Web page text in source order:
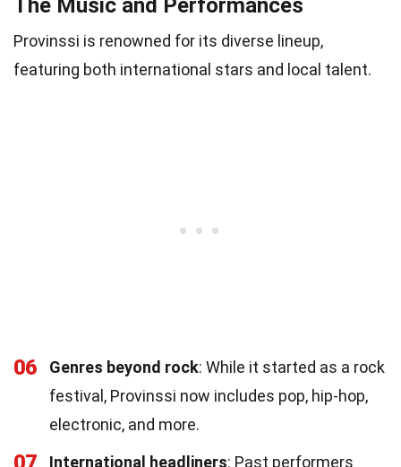
The Music and Performances
Provinssi is renowned for its diverse lineup,
featuring both international stars and local talent.
06 Genres beyond rock: While it started as a rock
festival, Provinssi now includes pop, hip-hop,
electronic, and more.
International headliners: Past performers